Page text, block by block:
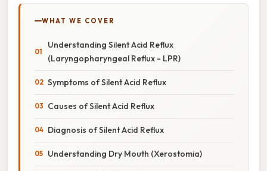
WHAT WE COVER
Understanding Silent Acid Reflux
(Laryngopharyngeal Reflux - LPR)
Symptoms of Silent Acid Reflux
Causes of Silent Acid Reflux
Diagnosis of Silent Acid Reflux
Understanding Dry Mouth (Xerostomia)